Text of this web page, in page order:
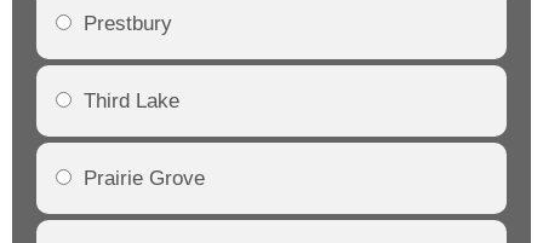
Prestbury
Third Lake
Prairie Grove